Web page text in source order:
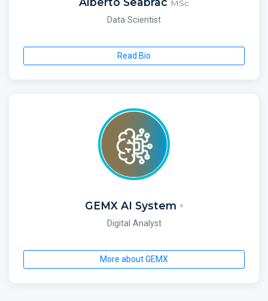
MSc
Data Scientist
Read Bio
GEMX AI System ⁴
Digital Analyst
More about GEMX